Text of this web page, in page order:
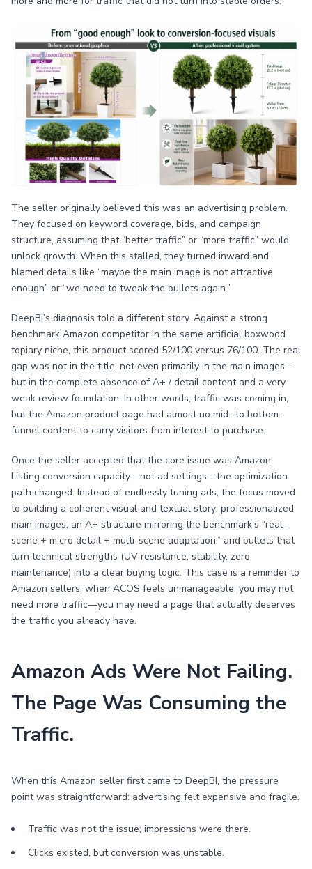
The seller originally believed this was an advertising problem.
They focused on keyword coverage, bids, and campaign
structure, assuming that “better traffic” or “more traffic” would
unlock growth. When this stalled, they turned inward and
blamed details like “maybe the main image is not attractive
enough” or “we need to tweak the bullets again.”
DeepBI’s diagnosis told a different story. Against a strong
benchmark Amazon competitor in the same artificial boxwood
topiary niche, this product scored 52/100 versus 76/100. The real
gap was not in the title, not even primarily in the main images—
but in the complete absence of A+ / detail content and a very
weak review foundation. In other words, traffic was coming in,
but the Amazon product page had almost no mid- to bottom-
funnel content to carry visitors from interest to purchase.
Once the seller accepted that the core issue was Amazon
Listing conversion capacity—not ad settings—the optimization
path changed. Instead of endlessly tuning ads, the focus moved
to building a coherent visual and textual story: professionalized
main images, an A+ structure mirroring the benchmark’s “real-
scene + micro detail + multi-scene adaptation,” and bullets that
turn technical strengths (UV resistance, stability, zero
maintenance) into a clear buying logic. This case is a reminder to
Amazon sellers: when ACOS feels unmanageable, you may not
need more traffic—you may need a page that actually deserves
the traffic you already have.
Amazon Ads Were Not Failing.
The Page Was Consuming the
Traffic.
When this Amazon seller first came to DeepBI, the pressure
point was straightforward: advertising felt expensive and fragile.
Traffic was not the issue; impressions were there.
Clicks existed, but conversion was unstable.